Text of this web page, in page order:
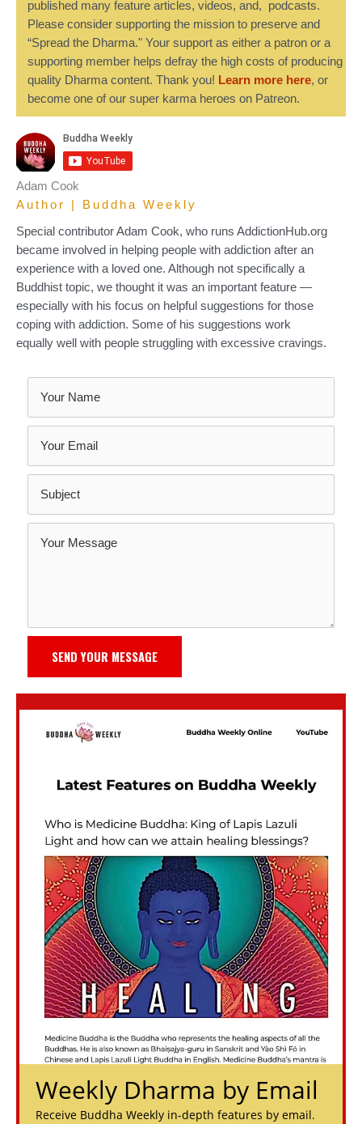
published many feature articles, videos, and, podcasts.
Please consider supporting the mission to preserve and
“Spread the Dharma." Your support as either a patron or a
supporting member helps defray the high costs of producing
quality Dharma content. Thank you! Learn more here, or
become one of our super karma heroes on Patreon.
Adam Cook
Author | Buddha Weekly
Special contributor Adam Cook, who runs AddictionHub.org
became involved in helping people with addiction after an
experience with a loved one. Although not specifically a
Buddhist topic, we thought it was an important feature —
especially with his focus on helpful suggestions for those
coping with addiction. Some of his suggestions work
equally well with people struggling with excessive cravings.
SEND YOUR MESSAGE
Weekly Dharma by Email
Receive Buddha Weekly in-depth features by email.